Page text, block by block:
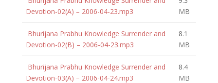
Devotion-02(A) – 2006-04-23.mp3
MB
Bhurijana Prabhu Knowledge Surrender and
Devotion-02(B) – 2006-04-23.mp3
8.1
MB
Bhurijana Prabhu Knowledge Surrender and
Devotion-03(A) – 2006-04-24.mp3
8.4
MB